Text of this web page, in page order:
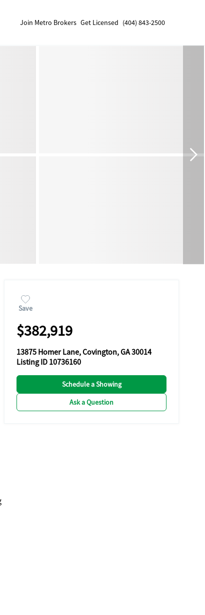
Join Metro Brokers Get Licensed (404) 843-2500
Save
$382,919
13875 Homer Lane, Covington, GA 30014
Listing ID 10736160
Schedule a Showing
Ask a Question